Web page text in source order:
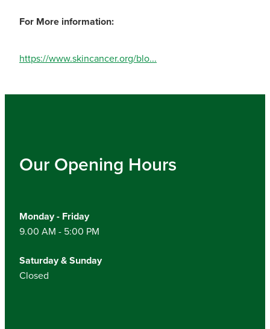
For More information:
https://www.skincancer.org/blo...
Our Opening Hours
Monday - Friday
9.00 AM - 5:00 PM
Saturday & Sunday
Closed